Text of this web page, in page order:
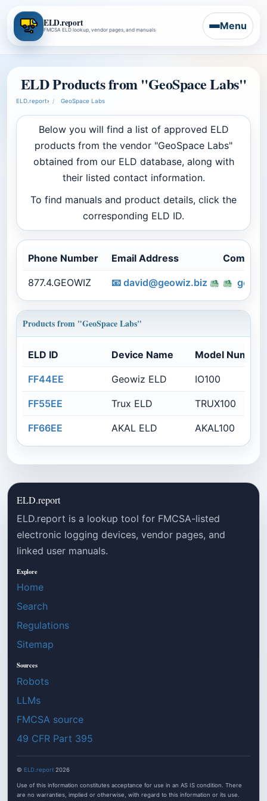
ELD.report
FMCSA ELD lookup, vendor pages, and manuals Menu
ELD Products from "GeoSpace Labs"
ELD.report› GeoSpace Labs
Below you will find a list of approved ELD
products from the vendor "GeoSpace Labs"
obtained from our ELD database, along with
their listed contact information.
To find manuals and product details, click the
corresponding ELD ID.
Phone Number Email Address
877.4.GEOWIZ 📧 david@geowiz.biz
Products from "GeoSpace Labs"
ELD ID Device Name Model Number
FF44EE Geowiz ELD IO100
FF55EE Trux ELD TRUX100
FF66EE AKAL ELD AKAL100
ELD.report
ELD.report is a lookup tool for FMCSA-listed
electronic logging devices, vendor pages, and
linked user manuals.
Explore
Home
Search
Regulations
Sitemap
Sources
Robots
LLMs
FMCSA source
49 CFR Part 395
© ELD.report 2026
Use of this information constitutes acceptance for use in an AS IS condition. There
are no warranties, implied or otherwise, with regard to this information or its use.